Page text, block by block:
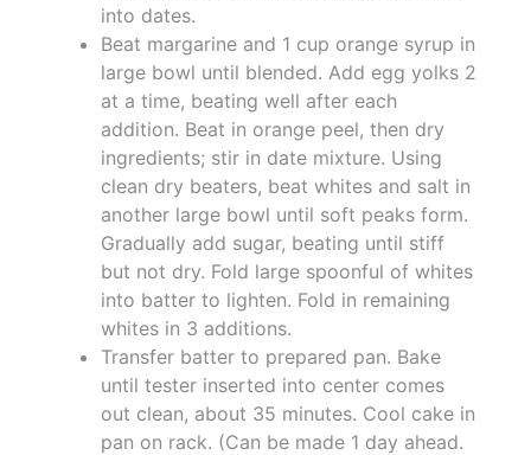
into dates.
Beat margarine and 1 cup orange syrup in
large bowl until blended. Add egg yolks 2
at a time, beating well after each
addition. Beat in orange peel, then dry
ingredients; stir in date mixture. Using
clean dry beaters, beat whites and salt in
another large bowl until soft peaks form.
Gradually add sugar, beating until stiff
but not dry. Fold large spoonful of whites
into batter to lighten. Fold in remaining
whites in 3 additions.
Transfer batter to prepared pan. Bake
until tester inserted into center comes
out clean, about 35 minutes. Cool cake in
pan on rack. (Can be made 1 day ahead.